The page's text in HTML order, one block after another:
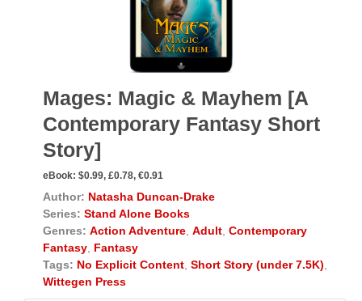
Mages: Magic & Mayhem [A
Contemporary Fantasy Short
Story]
eBook: $0.99, £0.78, €0.91
Author: Natasha Duncan-Drake
Series: Stand Alone Books
Genres: Action Adventure, Adult, Contemporary
Fantasy, Fantasy
Tags: No Explicit Content, Short Story (under 7.5K),
Wittegen Press